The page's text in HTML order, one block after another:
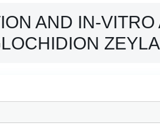
AND IN-